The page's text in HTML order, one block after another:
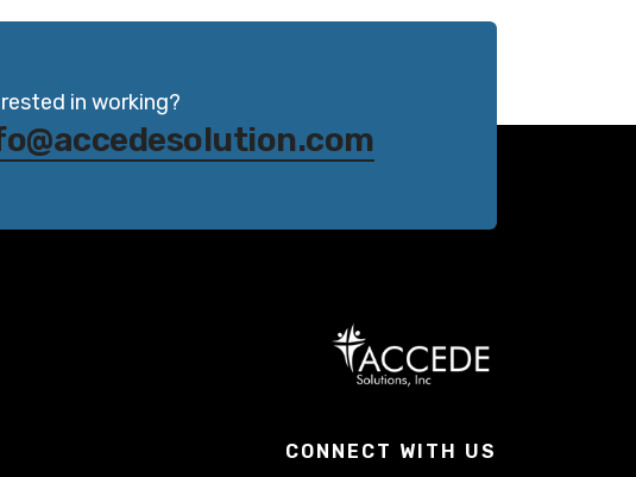
in working?
CONNECT WITH US